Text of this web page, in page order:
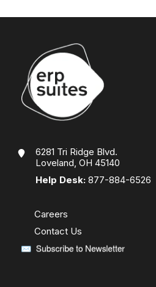
6281 Tri Ridge Blvd.
Loveland, OH 45140
Help Desk: 877-884-6526
Careers
Contact Us